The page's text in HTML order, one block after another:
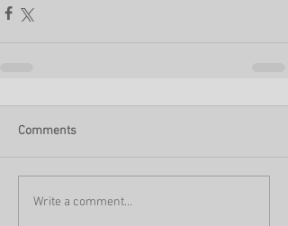
Comments
Write a comment...